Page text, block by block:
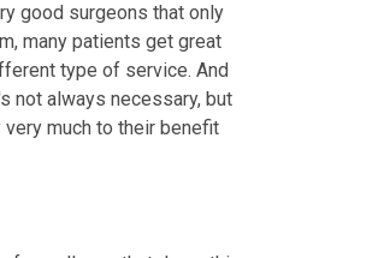
good surgeons that only
many patients get great
type of service. And
not always necessary, but
much to their benefit